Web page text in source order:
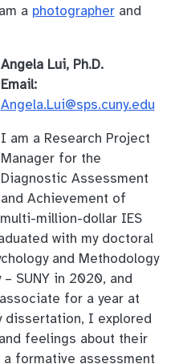
a photographerand
Angela Lui, Ph.D.
Email:
Angela.Lui@sps.cuny.edu
I am a Research Project
Manager for the
Diagnostic Assessment
and Achievement of
million-dollar IES
with my doctoral
and Methodology
SUNY in 2020, and
for a year at
dissertation, I explored
feelings about their
a formative assessment